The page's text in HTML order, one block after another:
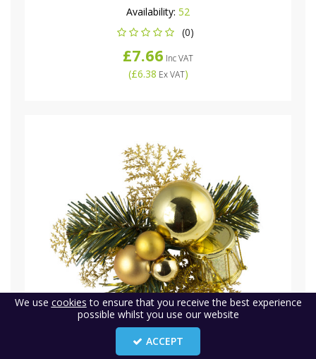
Availability: 52
(0)
£7.66 Inc VAT
(£6.38 Ex VAT)
We use cookies to ensure that you receive the best experience
possible whilst you use our website
ACCEPT